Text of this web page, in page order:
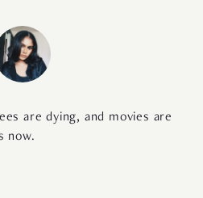
are dying, and movies are
now.